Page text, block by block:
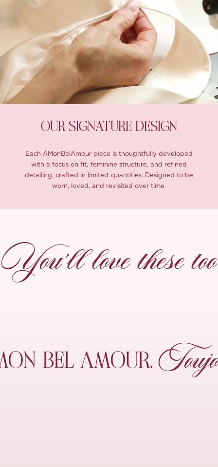
OUR SIGNATURE DESIGN
Each ÀMonBelAmour piece is thoughtfully developed
with a focus on fit, feminine structure, and refined
detailing, crafted in limited quantities. Designed to be
worn, loved, and revisited over time.
You’ll love these too
BEL AMOUR,